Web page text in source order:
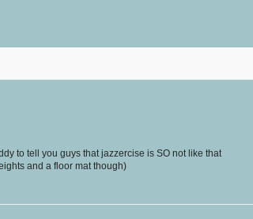
to tell you guys that jazzercise is SO not like that
and a floor mat though)